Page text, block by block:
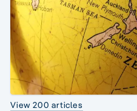
View 200 articles